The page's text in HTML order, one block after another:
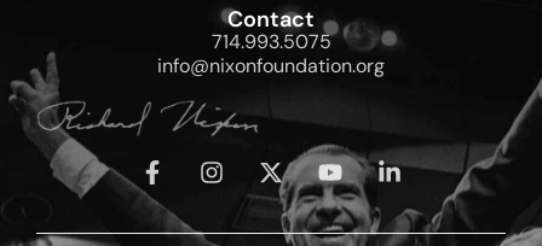
Contact
714.993.5075
info@nixonfoundation.org